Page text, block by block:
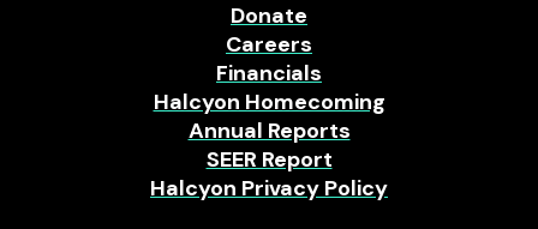
Donate
Careers
Financials
Halcyon Homecoming
Annual Reports
SEER Report
Halcyon Privacy Policy